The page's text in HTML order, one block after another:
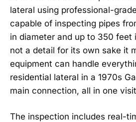
lateral using professional-
capable of inspecting pipes
in diameter and up to 350 feet
not a detail for its own sake it
equipment can handle
residential lateral in a 1970s
main connection, all in one
The inspection includes real-